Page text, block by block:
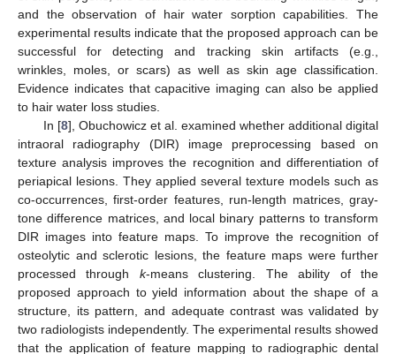
and the observation of hair water sorption capabilities. The
experimental results indicate that the proposed approach can be
successful for detecting and tracking skin artifacts (e.g.,
wrinkles, moles, or scars) as well as skin age classification.
Evidence indicates that capacitive imaging can also be applied
to hair water loss studies.
In [8], Obuchowicz et al. examined whether additional digital
intraoral radiography (DIR) image preprocessing based on
texture analysis improves the recognition and differentiation of
periapical lesions. They applied several texture models such as
co-occurrences, first-order features, run-length matrices, gray-
tone difference matrices, and local binary patterns to transform
DIR images into feature maps. To improve the recognition of
osteolytic and sclerotic lesions, the feature maps were further
processed through k-means clustering. The ability of the
proposed approach to yield information about the shape of a
structure, its pattern, and adequate contrast was validated by
two radiologists independently. The experimental results showed
that the application of feature mapping to radiographic dental